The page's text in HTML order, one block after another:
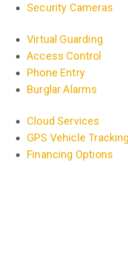
Security Cameras
Virtual Guarding
Access Control
Phone Entry
Burglar Alarms
Cloud Services
GPS Vehicle Tracking
Financing Options